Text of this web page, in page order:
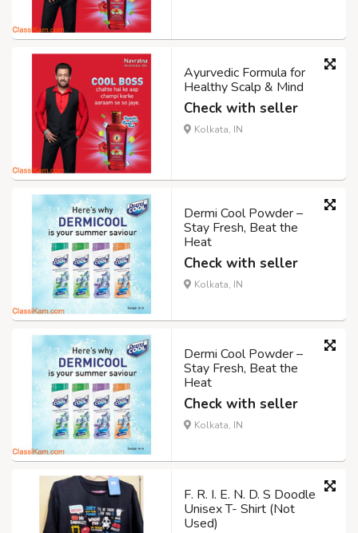
Ayurvedic Formula for
Healthy Scalp & Mind
Check with seller
Kolkata, IN
Dermi Cool Powder –
Stay Fresh, Beat the
Heat
Check with seller
Kolkata, IN
Dermi Cool Powder –
Stay Fresh, Beat the
Heat
Check with seller
Kolkata, IN
F. R. I. E. N. D. S Doodle
Unisex T- Shirt (Not
Used)